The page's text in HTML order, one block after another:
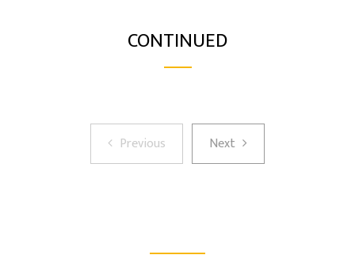
CONTINUED
Previous PreviousNext Next